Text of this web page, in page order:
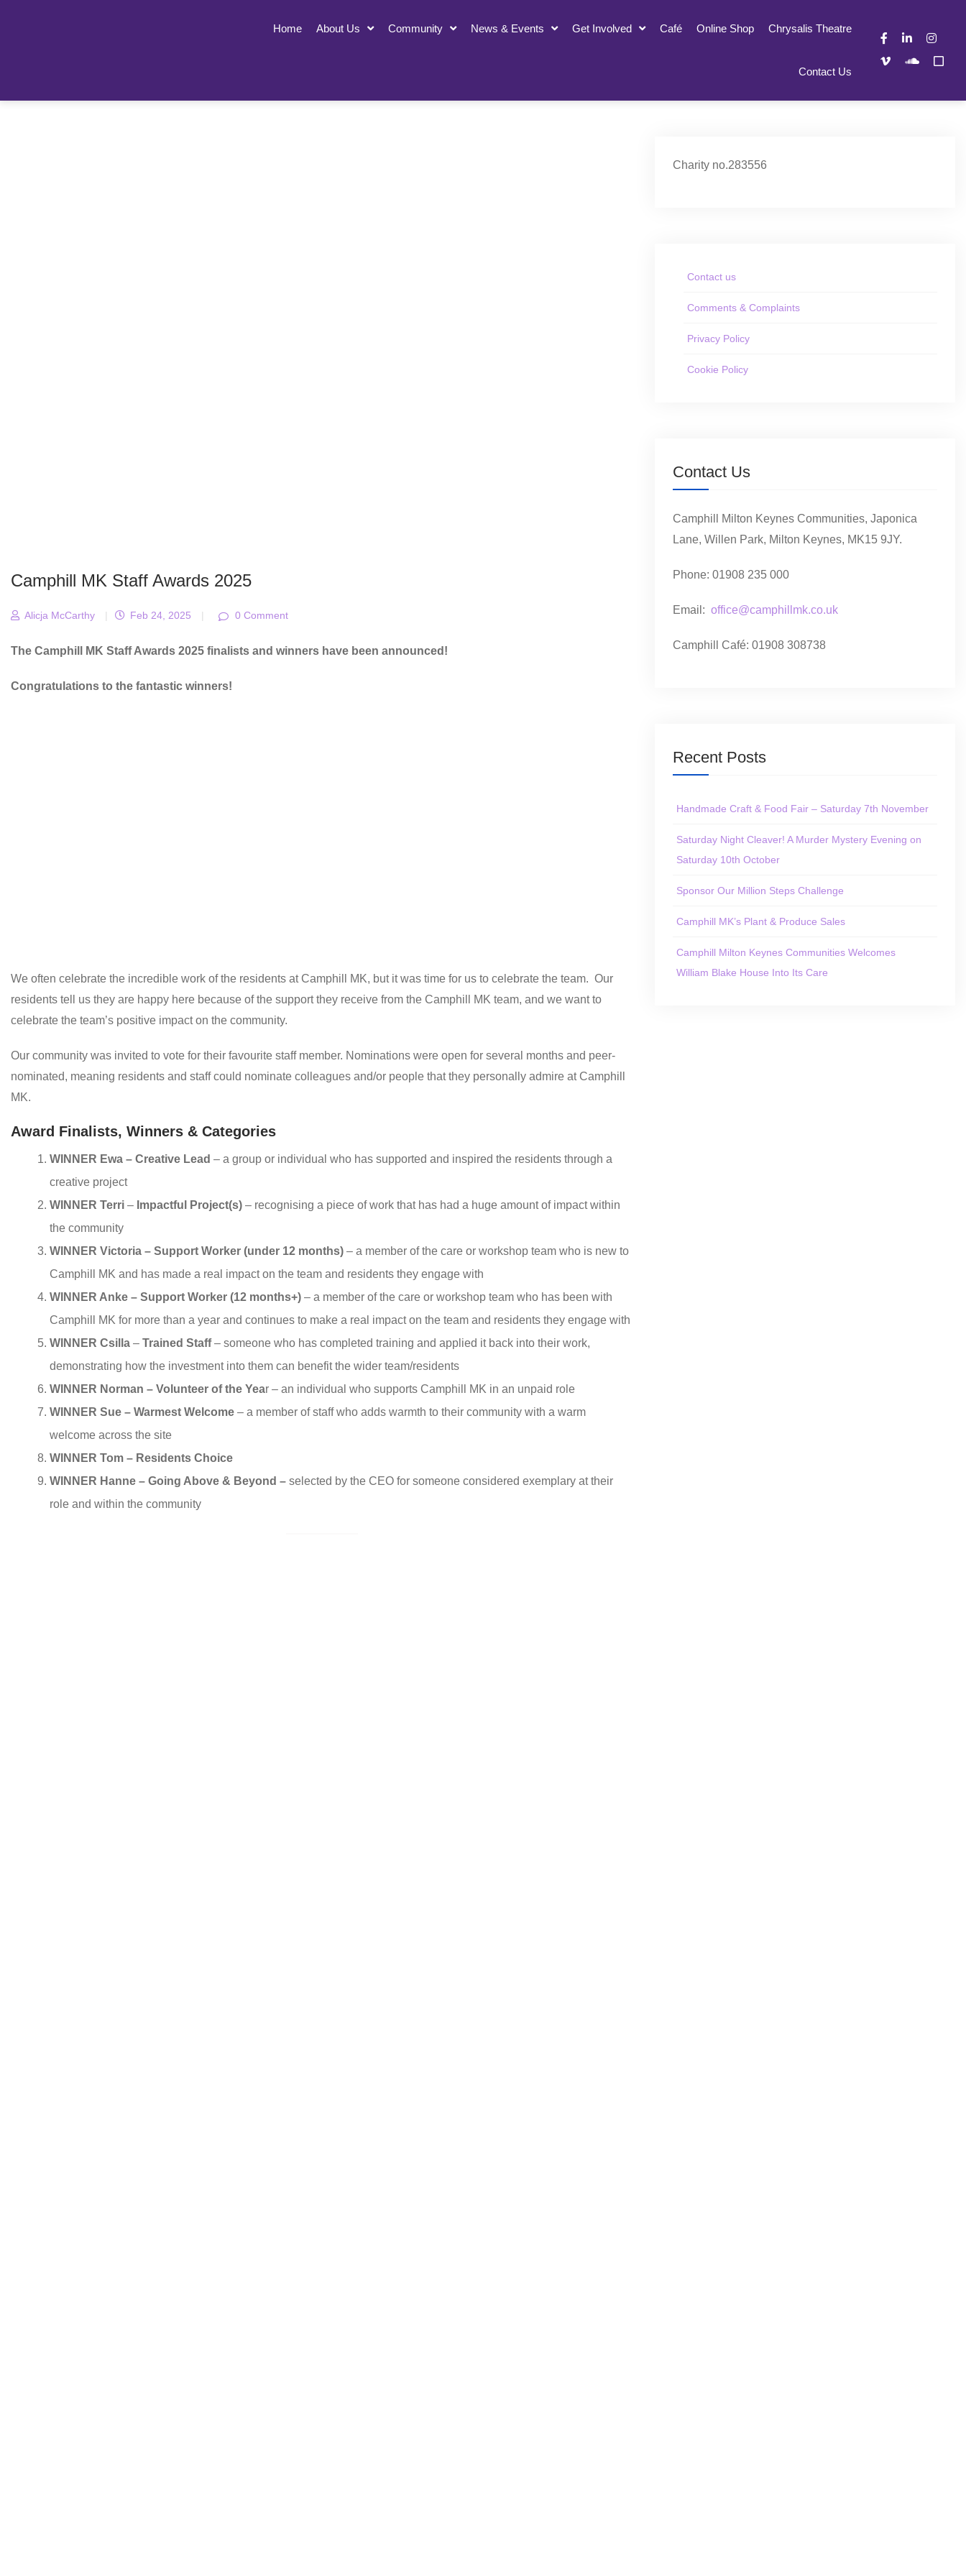
Home About Us Community News & Events Get Involved Café Online Shop Chrysalis Theatre
Contact Us
Camphill MK Staff Awards 2025
Alicja McCarthy | Feb 24, 2025 | 0 Comment
The Camphill MK Staff Awards 2025 finalists and winners have been announced!
Congratulations to the fantastic winners!
We often celebrate the incredible work of the residents at Camphill MK, but it was time for us to celebrate the team. Our
residents tell us they are happy here because of the support they receive from the Camphill MK team, and we want to
celebrate the team’s positive impact on the community.
Our community was invited to vote for their favourite staff member. Nominations were open for several months and peer-
nominated, meaning residents and staff could nominate colleagues and/or people that they personally admire at Camphill
MK.
Award Finalists, Winners & Categories
WINNER Ewa – Creative Lead – a group or individual who has supported and inspired the residents through a
creative project
WINNER Terri – Impactful Project(s) – recognising a piece of work that has had a huge amount of impact within
the community
WINNER Victoria – Support Worker (under 12 months) – a member of the care or workshop team who is new to
Camphill MK and has made a real impact on the team and residents they engage with
WINNER Anke – Support Worker (12 months+) – a member of the care or workshop team who has been with
Camphill MK for more than a year and continues to make a real impact on the team and residents they engage with
WINNER Csilla – Trained Staff– someone who has completed training and applied it back into their work,
demonstrating how the investment into them can benefit the wider team/residents
WINNER Norman – Volunteer of the Year – an individual who supports Camphill MK in an unpaid role
WINNER Sue – Warmest Welcome – a member of staff who adds warmth to their community with a warm
welcome across the site
WINNER Tom – Residents Choice
WINNER Hanne – Going Above & Beyond – selected by the CEO for someone considered exemplary at their
role and within the community
Charity no.283556
Contact us
Comments & Complaints
Privacy Policy
Cookie Policy
Contact Us
Camphill Milton Keynes Communities, Japonica
Lane, Willen Park, Milton Keynes, MK15 9JY.
Phone: 01908 235 000
Email: office@camphillmk.co.uk
Camphill Café: 01908 308738
Recent Posts
Handmade Craft & Food Fair – Saturday 7th November
Saturday Night Cleaver! A Murder Mystery Evening on
Saturday 10th October
Sponsor Our Million Steps Challenge
Camphill MK’s Plant & Produce Sales
Camphill Milton Keynes Communities Welcomes
William Blake House Into Its Care